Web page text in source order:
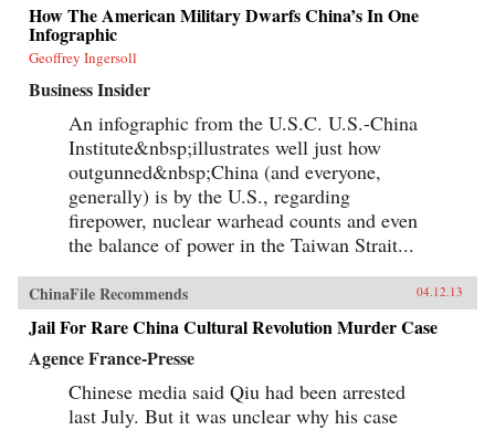
How The American Military Dwarfs China’s In One
Infographic
Geoffrey Ingersoll
Business Insider
An infographic from the U.S.C. U.S.-China
Institute&nbsp;illustrates well just how
outgunned&nbsp;China (and everyone,
generally) is by the U.S., regarding
firepower, nuclear warhead counts and even
the balance of power in the Taiwan Strait...
ChinaFile Recommends 04.12.13
Jail For Rare China Cultural Revolution Murder Case
Agence France-Presse
Chinese media said Qiu had been arrested
last July. But it was unclear why his case